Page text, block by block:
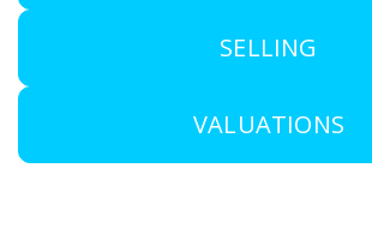
SELLING
VALUATIONS